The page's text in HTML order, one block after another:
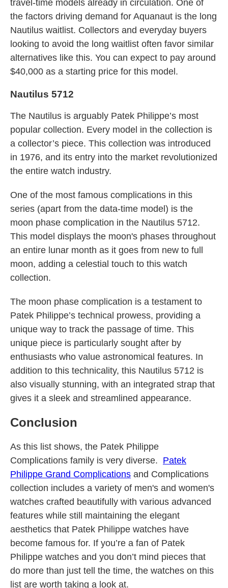
travel-time models already in circulation. One of
the factors driving demand for Aquanaut is the long
Nautilus waitlist. Collectors and everyday buyers
looking to avoid the long waitlist often favor similar
alternatives like this. You can expect to pay around
$40,000 as a starting price for this model.
Nautilus 5712
The Nautilus is arguably Patek Philippe’s most
popular collection. Every model in the collection is
a collector’s piece. This collection was introduced
in 1976, and its entry into the market revolutionized
the entire watch industry.
One of the most famous complications in this
series (apart from the data-time model) is the
moon phase complication in the Nautilus 5712.
This model displays the moon's phases throughout
an entire lunar month as it goes from new to full
moon, adding a celestial touch to this watch
collection.
The moon phase complication is a testament to
Patek Philippe’s technical prowess, providing a
unique way to track the passage of time. This
unique piece is particularly sought after by
enthusiasts who value astronomical features. In
addition to this technicality, this Nautilus 5712 is
also visually stunning, with an integrated strap that
gives it a sleek and streamlined appearance.
Conclusion
As this list shows, the Patek Philippe
Complications family is very diverse. Patek
Philippe Grand Complications and Complications
collection includes a variety of men's and women's
watches crafted beautifully with various advanced
features while still maintaining the elegant
aesthetics that Patek Philippe watches have
become famous for. If you’re a fan of Patek
Philippe watches and you don’t mind pieces that
do more than just tell the time, the watches on this
list are worth taking a look at.